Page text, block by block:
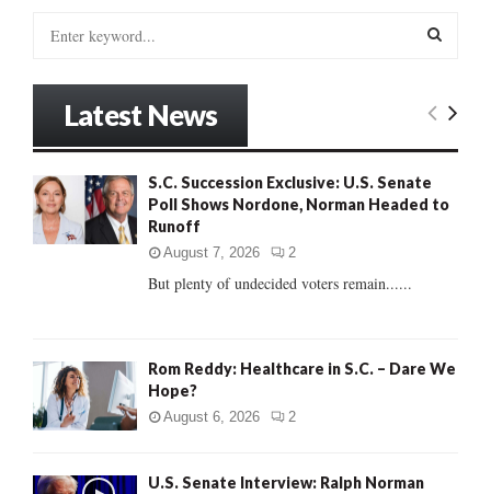
o
r
E
R
Latest News
S.C. Succession Exclusive: U.S. Senate
Poll Shows Nordone, Norman Headed to
Runoff
August 7, 2026 2
But plenty of undecided voters remain......
Rom Reddy: Healthcare in S.C. – Dare We
Hope?
August 6, 2026 2
U.S. Senate Interview: Ralph Norman